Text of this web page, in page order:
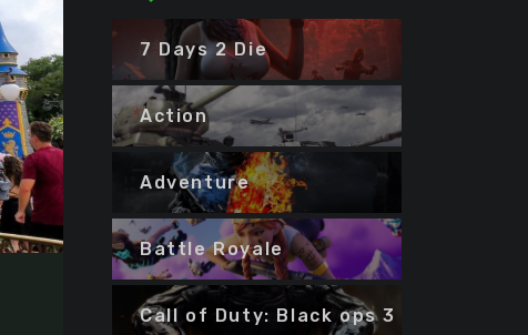
7 Days 2 Die
Action
Adventure
Battle Royale
Call of Duty: Black ops 3